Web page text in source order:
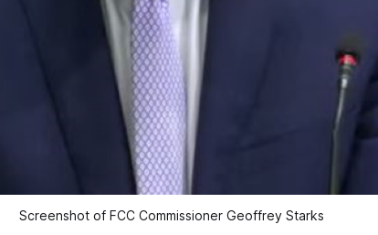
Screenshot of FCC Commissioner Geoffrey Starks